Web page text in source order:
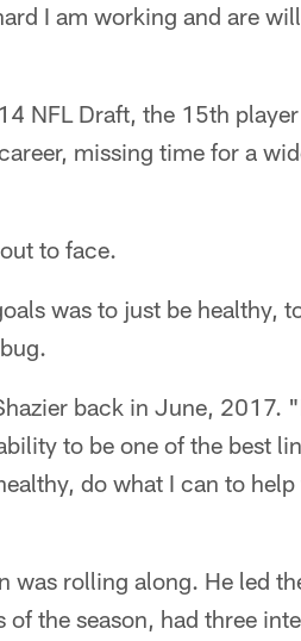
I am working and are
NFL Draft, the 15th
missing time for a
to face.
was to just be healthy,
back in June, 2017.
to be one of the best
do what I can to
was rolling along. He led
the season, had three